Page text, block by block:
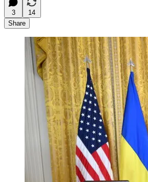
3
14
Share